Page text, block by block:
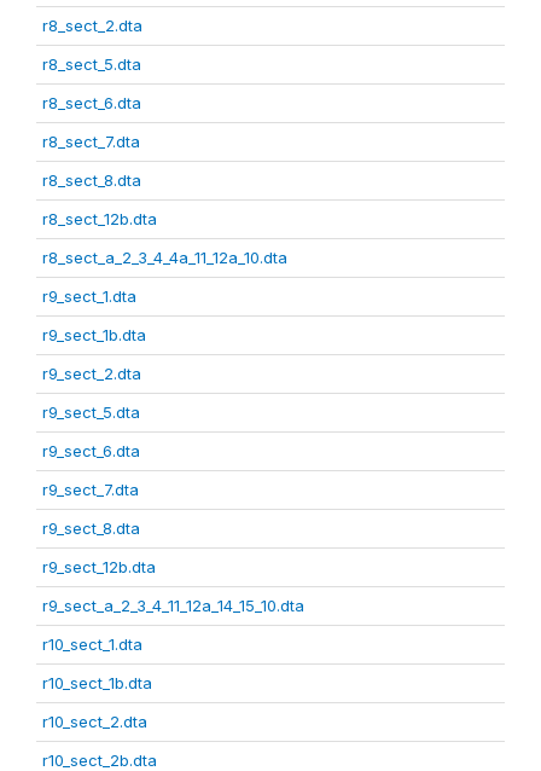
r8_sect_2.dta
r8_sect_5.dta
r8_sect_6.dta
r8_sect_7.dta
r8_sect_8.dta
r8_sect_12b.dta
r8_sect_a_2_3_4_4a_11_12a_10.dta
r9_sect_1.dta
r9_sect_1b.dta
r9_sect_2.dta
r9_sect_5.dta
r9_sect_6.dta
r9_sect_7.dta
r9_sect_8.dta
r9_sect_12b.dta
r9_sect_a_2_3_4_11_12a_14_15_10.dta
r10_sect_1.dta
r10_sect_1b.dta
r10_sect_2.dta
r10_sect_2b.dta